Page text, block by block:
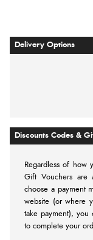
Delivery Options
Discounts Codes &
Regardless of how
Gift Vouchers are
choose a payment
website (or where
take payment), you
to complete your